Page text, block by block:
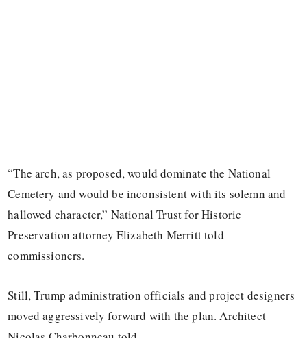
“The arch, as proposed, would dominate the National
Cemetery and would be inconsistent with its solemn and
hallowed character,” National Trust for Historic
Preservation attorney Elizabeth Merritt told
commissioners.
Still, Trump administration officials and project designers
moved aggressively forward with the plan. Architect